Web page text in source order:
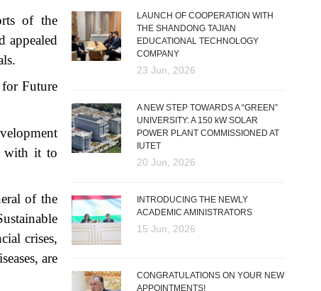
of the
appealed
Future
with it to
of the
crises,
are
LAUNCH OF COOPERATION WITH
THE SHANDONG TAJIAN
EDUCATIONAL TECHNOLOGY
COMPANY
23 Jun, 2026
A NEW STEP TOWARDS A “GREEN”
UNIVERSITY: A 150 kW SOLAR
POWER PLANT COMMISSIONED AT
IUTET
20 Jun, 2026
INTRODUCING THE NEWLY
ACADEMIC AMINISTRATORS
15 Jun, 2026
CONGRATULATIONS ON YOUR NEW
APPOINTMENTS!